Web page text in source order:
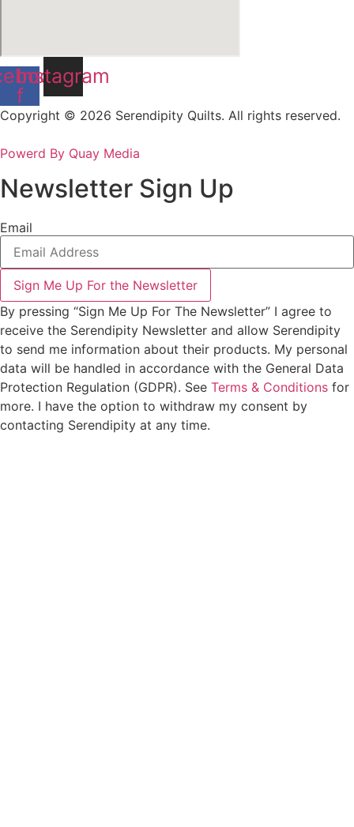
f
Instagram
Copyright © 2026 Serendipity Quilts. All rights reserved.
Powerd By Quay Media
Newsletter Sign Up
Email
Sign Me Up For the Newsletter
By pressing “Sign Me Up For The Newsletter” I agree to
receive the Serendipity Newsletter and allow Serendipity
to send me information about their products. My personal
data will be handled in accordance with the General Data
Protection Regulation (GDPR). See Terms & Conditions for
more. I have the option to withdraw my consent by
contacting Serendipity at any time.